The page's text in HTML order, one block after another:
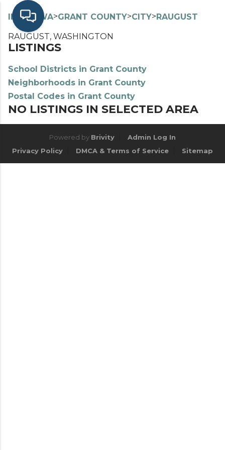
INDEX> WA>GRANT COUNTY>CITY>RAUGUST
RAUGUST, WASHINGTON
LISTINGS
School Districts in Grant County
Neighborhoods in Grant County
Postal Codes in Grant County
NO LISTINGS IN SELECTED AREA
Powered by Brivity
Admin Log In
Privacy Policy
DMCA & Terms of Service Sitemap